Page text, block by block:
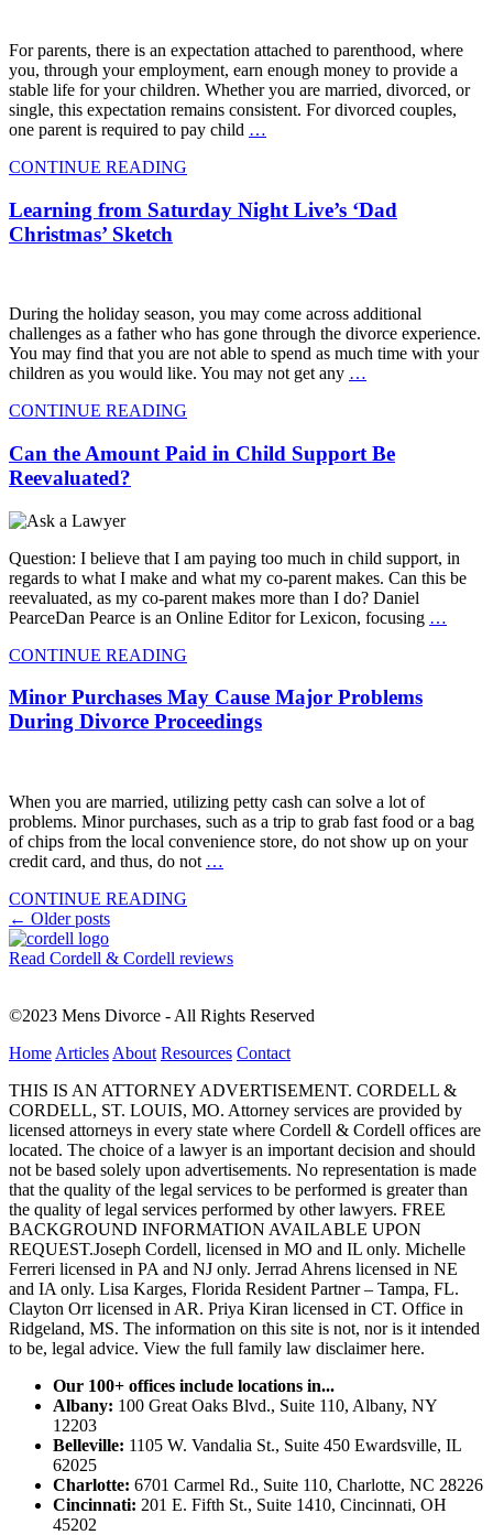
For parents, there is an expectation attached to parenthood, where
you, through your employment, earn enough money to provide a
stable life for your children. Whether you are married, divorced, or
single, this expectation remains consistent. For divorced couples,
one parent is required to pay child …
CONTINUE READING
Learning from Saturday Night Live’s ‘Dad
Christmas’ Sketch
During the holiday season, you may come across additional
challenges as a father who has gone through the divorce experience.
You may find that you are not able to spend as much time with your
children as you would like. You may not get any …
CONTINUE READING
Can the Amount Paid in Child Support Be
Reevaluated?
Question: I believe that I am paying too much in child support, in
regards to what I make and what my co-parent makes. Can this be
reevaluated, as my co-parent makes more than I do? Daniel
PearceDan Pearce is an Online Editor for Lexicon, focusing …
CONTINUE READING
Minor Purchases May Cause Major Problems
During Divorce Proceedings
When you are married, utilizing petty cash can solve a lot of
problems. Minor purchases, such as a trip to grab fast food or a bag
of chips from the local convenience store, do not show up on your
credit card, and thus, do not …
CONTINUE READING
Posts
navigation
← Older posts
Read Cordell & Cordell reviews
©2023 Mens Divorce - All Rights Reserved
Home Articles About Resources Contact
THIS IS AN ATTORNEY ADVERTISEMENT. CORDELL &
CORDELL, ST. LOUIS, MO. Attorney services are provided by
licensed attorneys in every state where Cordell & Cordell offices are
located. The choice of a lawyer is an important decision and should
not be based solely upon advertisements. No representation is made
that the quality of the legal services to be performed is greater than
the quality of legal services performed by other lawyers. FREE
BACKGROUND INFORMATION AVAILABLE UPON
REQUEST.Joseph Cordell, licensed in MO and IL only. Michelle
Ferreri licensed in PA and NJ only. Jerrad Ahrens licensed in NE
and IA only. Lisa Karges, Florida Resident Partner – Tampa, FL.
Clayton Orr licensed in AR. Priya Kiran licensed in CT. Office in
Ridgeland, MS. The information on this site is not, nor is it intended
to be, legal advice. View the full family law disclaimer here.
Our 100+ offices include locations in...
Albany: 100 Great Oaks Blvd., Suite 110, Albany, NY
12203
Belleville: 1105 W. Vandalia St., Suite 450 Ewardsville, IL
62025
Charlotte: 6701 Carmel Rd., Suite 110, Charlotte, NC 28226
Cincinnati: 201 E. Fifth St., Suite 1410, Cincinnati, OH
45202